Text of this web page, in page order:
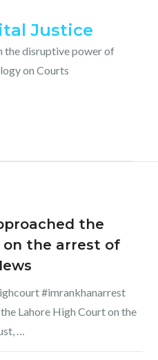
Justice
the disruptive power of
on Courts
the
on the arrest of
#imrankhanarrest
Lahore High Court on the
…